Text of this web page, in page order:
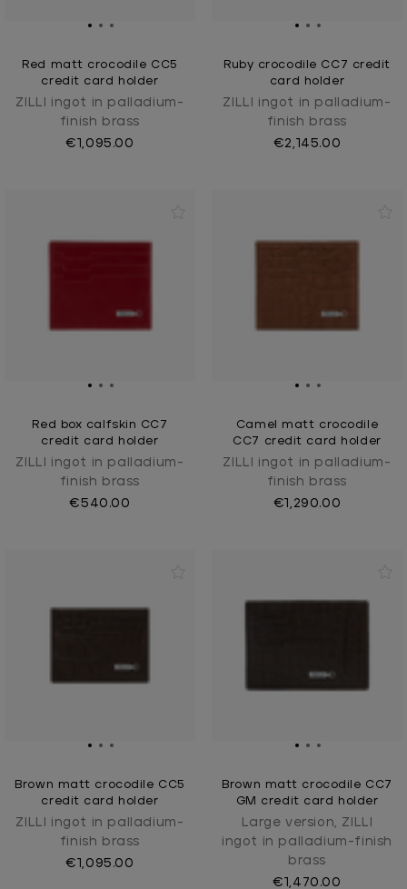
Red matt crocodile CC5
credit card holder
ZILLI ingot in palladium-
finish brass
€1,095.00
Ruby crocodile CC7 credit
card holder
ZILLI ingot in palladium-
finish brass
€2,145.00
Red box calfskin CC7
credit card holder
ZILLI ingot in palladium-
finish brass
€540.00
Camel matt crocodile
CC7 credit card holder
ZILLI ingot in palladium-
finish brass
€1,290.00
Brown matt crocodile CC5
credit card holder
ZILLI ingot in palladium-
finish brass
€1,095.00
Brown matt crocodile CC7
GM credit card holder
Large version, ZILLI
ingot in palladium-finish
brass
€1,470.00